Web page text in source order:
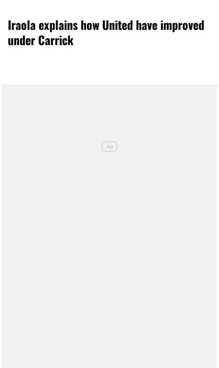
Iraola explains how United have improved
under Carrick